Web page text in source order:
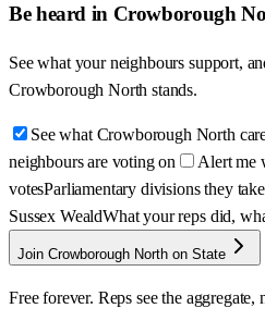
Be heard in Crowborough
See what your neighbours support,
Crowborough North stands.
See what Crowborough North
neighbours are voting on
Alert me
votesParliamentary divisions they
Sussex WealdWhat your reps did,
Join Crowborough North on State
Free forever. Reps see the aggregate,